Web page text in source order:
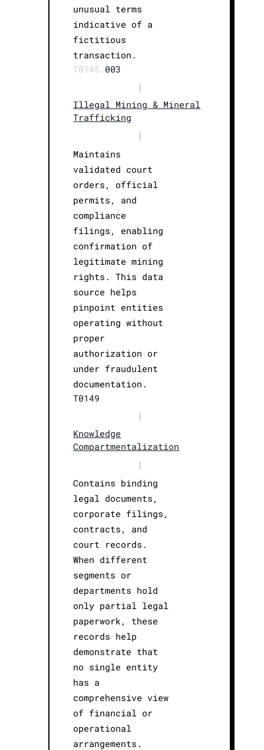
unusual terms
indicative of a
fictitious
transaction.
T0145. 003
|
Illegal Mining & Mineral
Trafficking
|
Maintains
validated court
orders, official
permits, and
compliance
filings, enabling
confirmation of
legitimate mining
rights. This data
source helps
pinpoint entities
operating without
proper
authorization or
under fraudulent
documentation.
T0149
|
Knowledge
Compartmentalization
|
Contains binding
legal documents,
corporate filings,
contracts, and
court records.
When different
segments or
departments hold
only partial legal
paperwork, these
records help
demonstrate that
no single entity
has a
comprehensive view
of financial or
operational
arrangements.